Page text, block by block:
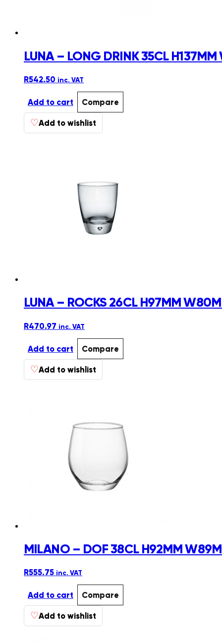
LUNA – LONG DRINK 35CL H137MM
R542.50 inc. VAT
Add to cart Compare
♡Add to wishlist
LUNA – ROCKS 26CL H97MM
R470.97 inc. VAT
Add to cart Compare
♡Add to wishlist
MILANO – DOF 38CL H92MM
R555.75 inc. VAT
Add to cart Compare
♡Add to wishlist